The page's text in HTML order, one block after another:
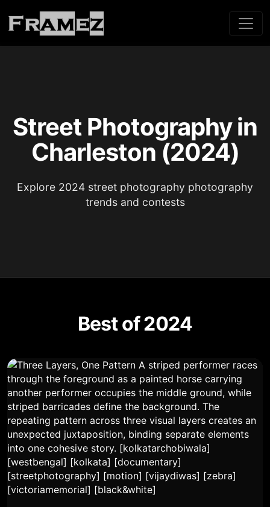
Street Photography in
Charleston (2024)
Explore 2024 street photography photography
trends and contests
Best of 2024